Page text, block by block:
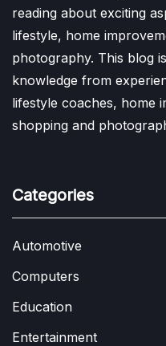
reading about exciting
lifestyle, home
photography. This blog
knowledge from
lifestyle coaches, home
shopping and
Categories
Automotive
Computers
Education
Entertainment